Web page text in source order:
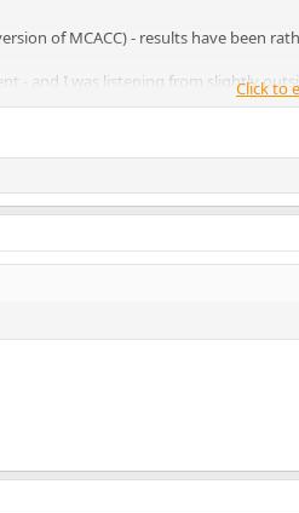
of MCACC) - results have been
- and I was listening from slightly
do a full Dirac tuneup, and see how
something goes wrong you can just
Click to